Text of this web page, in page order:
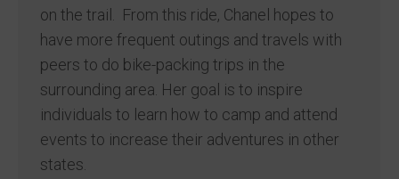
on the trail. From this ride, Chanel hopes to
have more frequent outings and travels with
peers to do bike-packing trips in the
surrounding area. Her goal is to inspire
individuals to learn how to camp and attend
events to increase their adventures in other
states.